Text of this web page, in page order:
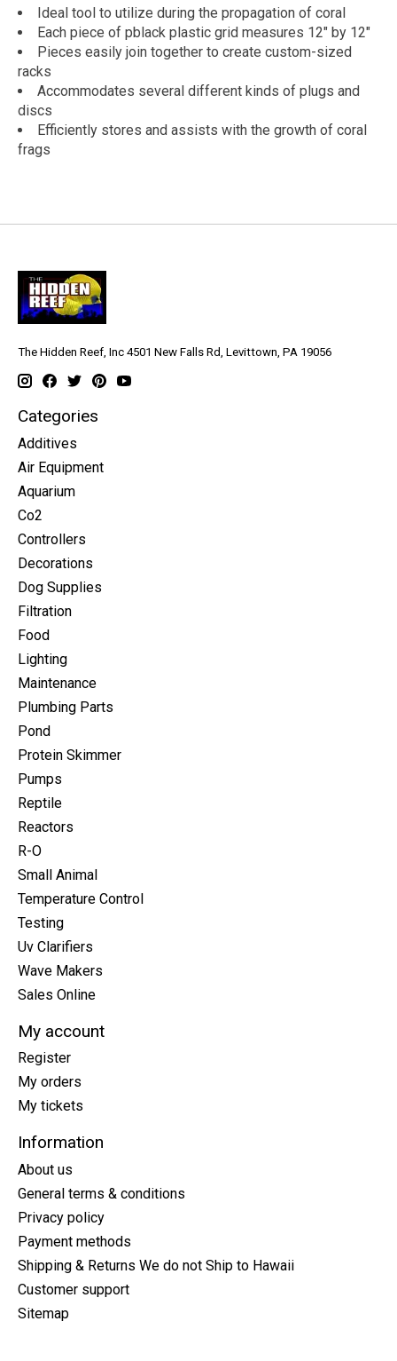
Ideal tool to utilize during the propagation of coral
Each piece of pblack plastic grid measures 12" by 12"
Pieces easily join together to create custom-sized
racks
Accommodates several different kinds of plugs and
discs
Efficiently stores and assists with the growth of coral
frags
The Hidden Reef, Inc 4501 New Falls Rd, Levittown, PA 19056
Categories
Additives
Air Equipment
Aquarium
Co2
Controllers
Decorations
Dog Supplies
Filtration
Food
Lighting
Maintenance
Plumbing Parts
Pond
Protein Skimmer
Pumps
Reptile
Reactors
R-O
Small Animal
Temperature Control
Testing
Uv Clarifiers
Wave Makers
Sales Online
My account
Register
My orders
My tickets
Information
About us
General terms & conditions
Privacy policy
Payment methods
Shipping & Returns We do not Ship to Hawaii
Customer support
Sitemap